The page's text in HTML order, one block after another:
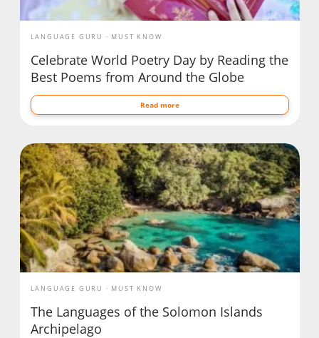
LANGUAGE GURU MUST KNOW
Celebrate World Poetry Day by Reading the
Best Poems from Around the Globe
Read more
LANGUAGE GURU MUST KNOW
The Languages of the Solomon Islands
Archipelago